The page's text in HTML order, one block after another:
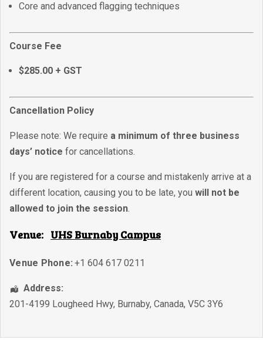
Core and advanced flagging techniques
Course Fee
$285.00 + GST
Cancellation Policy
Please note: We require a minimum of three business
days’ notice for cancellations.
If you are registered for a course and mistakenly arrive at a
different location, causing you to be late, you will not be
allowed to join the session.
Venue: UHS Burnaby Campus
Venue Phone: +1 604 617 0211
Address:
201-4199 Lougheed Hwy, Burnaby, Canada, V5C 3Y6